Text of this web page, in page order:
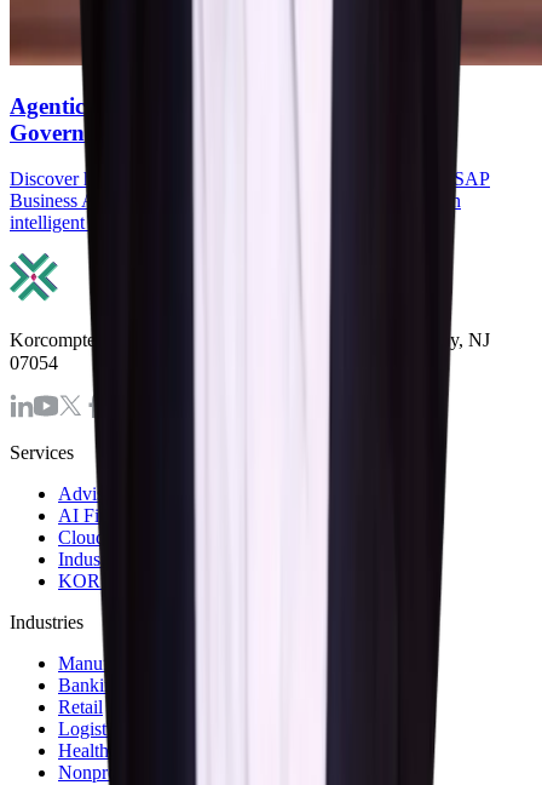
Agentic AI in SAP: How Agents, RPA, and
Governance Reduce Manual ERP work
Discover how Agentic AI in SAP, SAP Joule Agents, and SAP
Business AI Automation reduce manual ERP work through
intelligent agents, RPA, and governance.
Korcomptenz Inc, 35 Waterview Blv. Ste. 207 Parsippany, NJ
07054
Services
Advisory & Consulting Services
AI First Strategy and Assessment
Cloud Modernization Services
Industrial Internet of Things Solutions
KOR Solution Accelerators
Industries
Manufacturing
Banking & Financial Services
Retail
Logistics and Transportation
Healthcare
Nonprofit